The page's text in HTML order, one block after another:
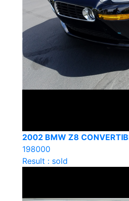
2002 BMW Z8
198000
Result : sold